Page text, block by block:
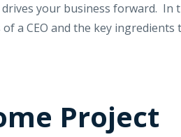
your business forward. In
a CEO and the key ingredients
Project